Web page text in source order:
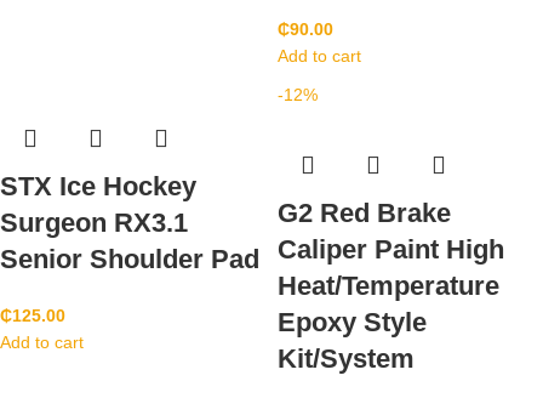
₵90.00
Add to cart
STX Ice Hockey
Surgeon RX3.1
Senior Shoulder Pad
₵125.00
Add to cart
-12%
G2 Red Brake
Caliper Paint High
Heat/Temperature
Epoxy Style
Kit/System